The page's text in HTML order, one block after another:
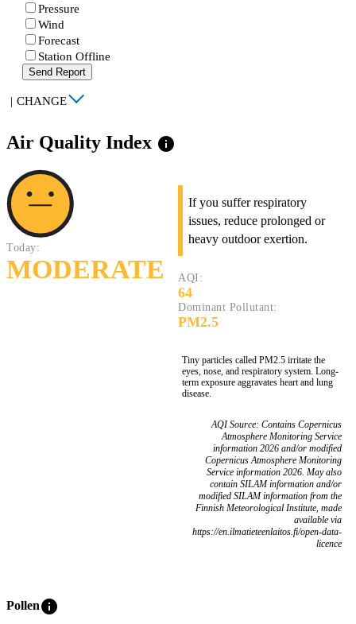
Pressure
Wind
Forecast
Station Offline
Send Report
| CHANGE
Air Quality Index info
Today:
MODERATE
If you suffer respiratory
issues, reduce prolonged or
heavy outdoor exertion.
AQI:
64
Dominant Pollutant:
PM2.5
Tiny particles called PM2.5 irritate the
eyes, nose, and respiratory system. Long-
term exposure aggravates heart and lung
disease.
AQI Source: Contains Copernicus
Atmosphere Monitoring Service
information 2026 and/or modified
Copernicus Atmosphere Monitoring
Service information 2026. May also
contain SILAM information and/or
modified SILAM information from the
Finnish Meteorological Institute, made
available via
https://en.ilmatieteenlaitos.fi/open-data-
licence
Polleninfo